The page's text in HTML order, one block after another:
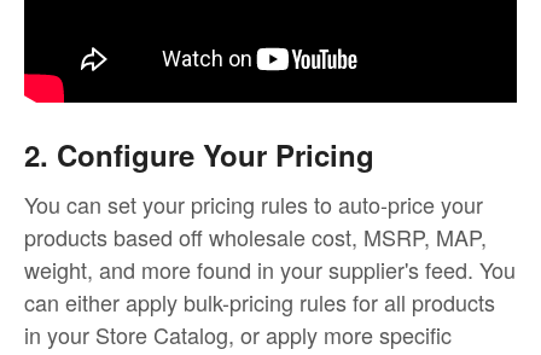
2. Configure Your Pricing
You can set your pricing rules to auto-price your
products based off wholesale cost, MSRP, MAP,
weight, and more found in your supplier's feed. You
can either apply bulk-pricing rules for all products
in your Store Catalog, or apply more specific